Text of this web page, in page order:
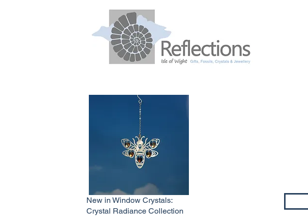
New in Window Crystals:
Crystal Radiance Collection